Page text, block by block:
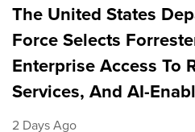
The United States
Force Selects
Enterprise Access To
Services, And AI-
2 Days Ago